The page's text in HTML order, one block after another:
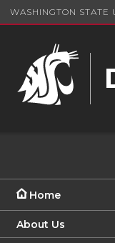
WASHINGTON STATE
Home
About Us